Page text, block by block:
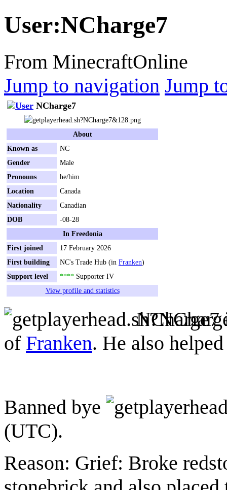
User:NCharge7
From MinecraftOnline
Jump to navigation Jump
NCharge7
About
Known as
NC
Gender
Male
Pronouns
he/him
Location
Canada
Nationality
Canadian
DOB
-08-28
In Freedonia
First joined
17 February 2026
First building
NC's Trade Hub (in Franken)
Support level
**** Supporter IV
View profile and statistics
NCharge7
of Franken. He also
Banned bye
(UTC).
Reason: Grief: Broke